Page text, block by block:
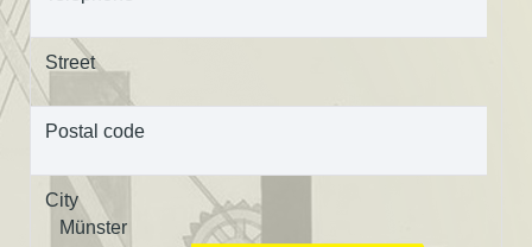
Street
Postal code
City
Münster